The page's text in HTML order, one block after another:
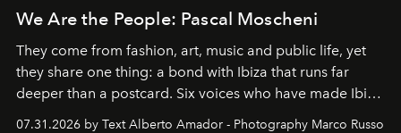
We Are the People: Pascal Moscheni
They come from fashion, art, music and public life, yet
they share one thing: a bond with Ibiza that runs far
deeper than a postcard. Six voices who have made Ibiza
07.31.2026 by Text Alberto Amador - Photography Marco Russo